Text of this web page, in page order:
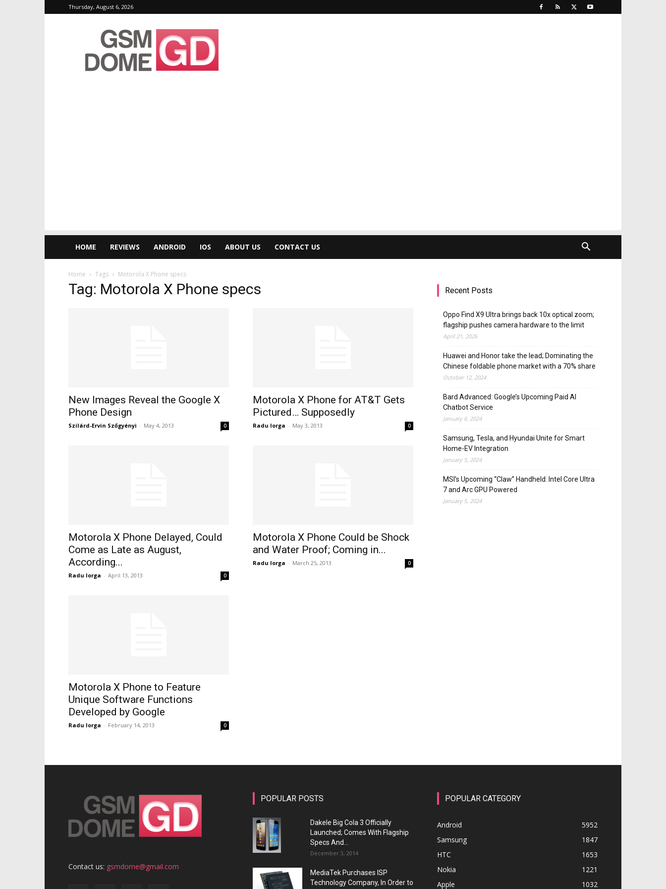
Thursday, August 6, 2026
GSMDome.com
HOME REVIEWS ANDROID IOS ABOUT US CONTACT US
Home Tags Motorola X Phone specs
Tag: Motorola X Phone specs
New Images Reveal the Google X
Phone Design
Szilárd-Ervin Szőgyényi - May 4, 2013 0
Motorola X Phone for AT&T Gets
Pictured… Supposedly
Radu Iorga - May 3, 2013 0
Motorola X Phone Delayed, Could
Come as Late as August,
According...
Radu Iorga - April 13, 2013 0
Motorola X Phone Could be Shock
and Water Proof; Coming in...
Radu Iorga - March 25, 2013 0
Motorola X Phone to Feature
Unique Software Functions
Developed by Google
Radu Iorga - February 14, 2013 0
Recent Posts
Oppo Find X9 Ultra brings back 10x optical zoom;
flagship pushes camera hardware to the limit
April 21, 2026
Huawei and Honor take the lead; Dominating the
Chinese foldable phone market with a 70% share
October 12, 2024
Bard Advanced: Google’s Upcoming Paid AI
Chatbot Service
January 6, 2024
Samsung, Tesla, and Hyundai Unite for Smart
Home-EV Integration
January 5, 2024
MSI’s Upcoming “Claw” Handheld: Intel Core Ultra
7 and Arc GPU Powered
January 5, 2024
Contact us: gsmdome@gmail.com
POPULAR POSTS
Dakele Big Cola 3 Officially
Launched; Comes With Flagship
Specs And...
December 3, 2014
MediaTek Purchases ISP
Technology Company, In Order to
POPULAR CATEGORY
Android
5952
Samsung
1847
HTC
1653
Nokia
1221
Apple
1032